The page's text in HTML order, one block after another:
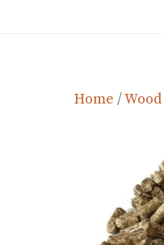
Home /Wood